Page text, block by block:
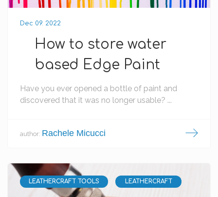
Dec 09. 2022
How to store water
based Edge Paint
Have you ever opened a bottle of paint and
discovered that it was no longer usable? ...
author: Rachele Micucci
LEATHERCRAFT TOOLS LEATHERCRAFT